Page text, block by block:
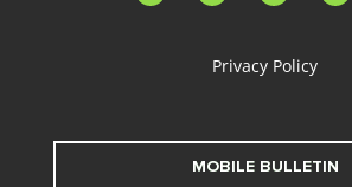
Privacy Policy
MOBILE BULLETIN